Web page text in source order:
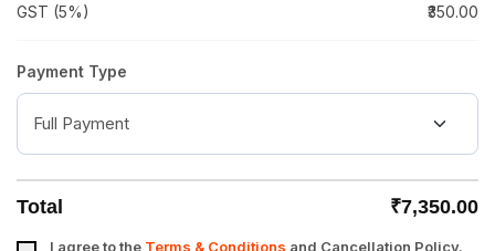
GST (5%)
₹350.00
Payment Type
Total ₹7,350.00
I agree to the Terms & Conditions and Cancellation Policy.